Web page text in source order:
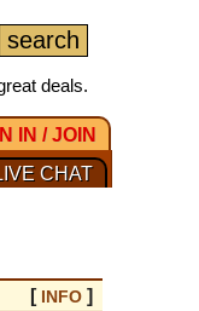
deals.
IN / JOIN
CHAT
[ INFO ]